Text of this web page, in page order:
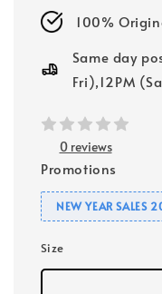
100%
Same day
Fri),12PM
0 reviews
Promotions
NEW YEAR SALES
Size